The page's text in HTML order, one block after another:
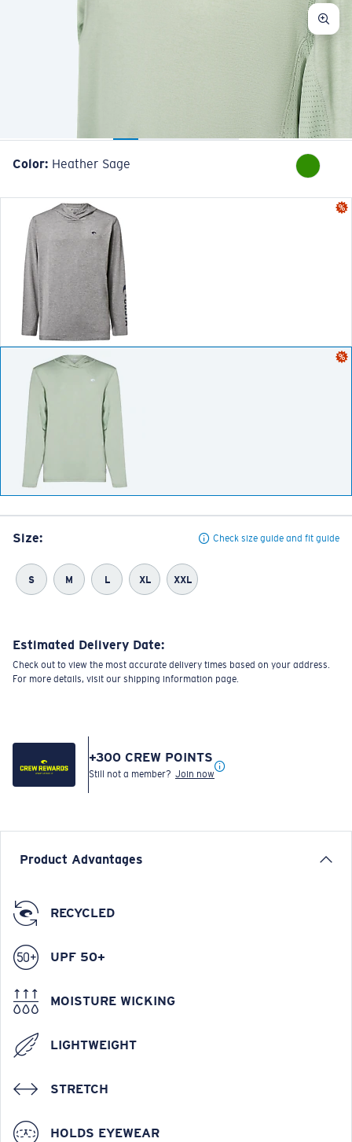
Color: Heather Sage
Size: Check size guide and fit guide
S M L XL XXL
Estimated Delivery Date:
Check out to view the most accurate delivery times based on your address.
For more details, visit our shipping information page.
+300 CREW POINTS
Still not a member? Join now
Product Advantages
RECYCLED
UPF 50+
MOISTURE WICKING
LIGHTWEIGHT
STRETCH
HOLDS EYEWEAR